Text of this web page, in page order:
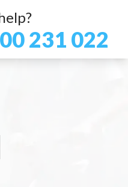
231 022